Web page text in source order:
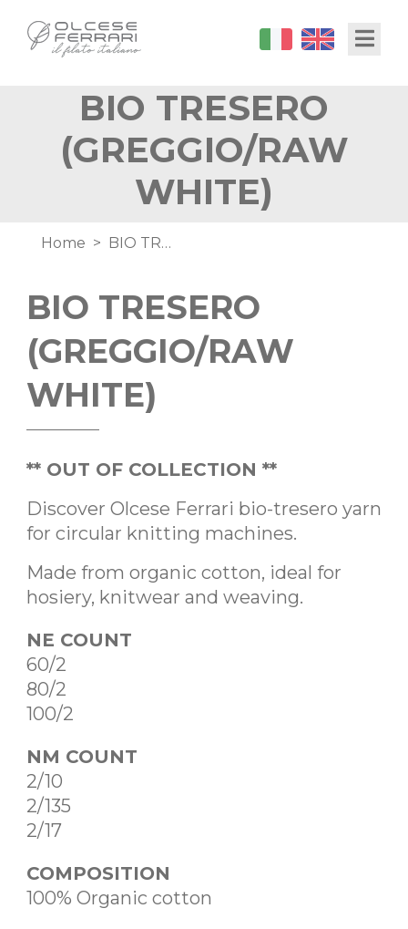
main
BIO TRESERO
(GREGGIO/RAW
WHITE)
Breadcrumb
Home BIO TRESERO (GREGGIO/RAW WHITE)
BIO TRESERO
(GREGGIO/RAW
WHITE)
** OUT OF COLLECTION **
Discover Olcese Ferrari bio-tresero yarn
for circular knitting machines.
Made from organic cotton, ideal for
hosiery, knitwear and weaving.
NE COUNT
60/2
80/2
100/2
NM COUNT
2/10
2/135
2/17
COMPOSITION
100% Organic cotton